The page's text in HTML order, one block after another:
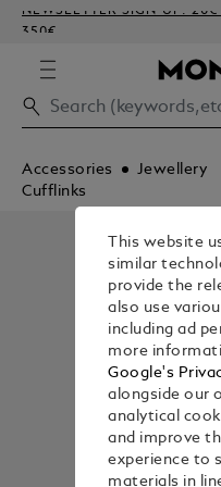
NEWSLETTER SIGN-UP:
350€
Accessories
Jewellery
Cufflinks
This website
similar
provide the
also use
including ad
more
Google's
alongside our
analytical
and improve
experience to
materials in